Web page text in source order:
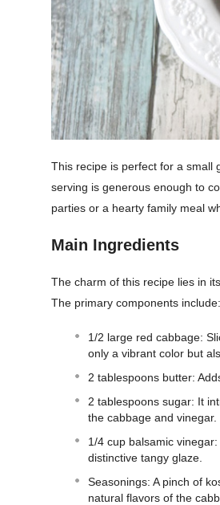
This recipe is perfect for a small
serving is generous enough to
parties or a hearty family meal
Main Ingredients
The charm of this recipe lies in
The primary components include:
1/2 large red cabbage:
only a vibrant color but
2 tablespoons butter:
2 tablespoons sugar: It
the cabbage and vinegar.
1/4 cup balsamic
distinctive tangy glaze.
Seasonings: A pinch of
natural flavors of the